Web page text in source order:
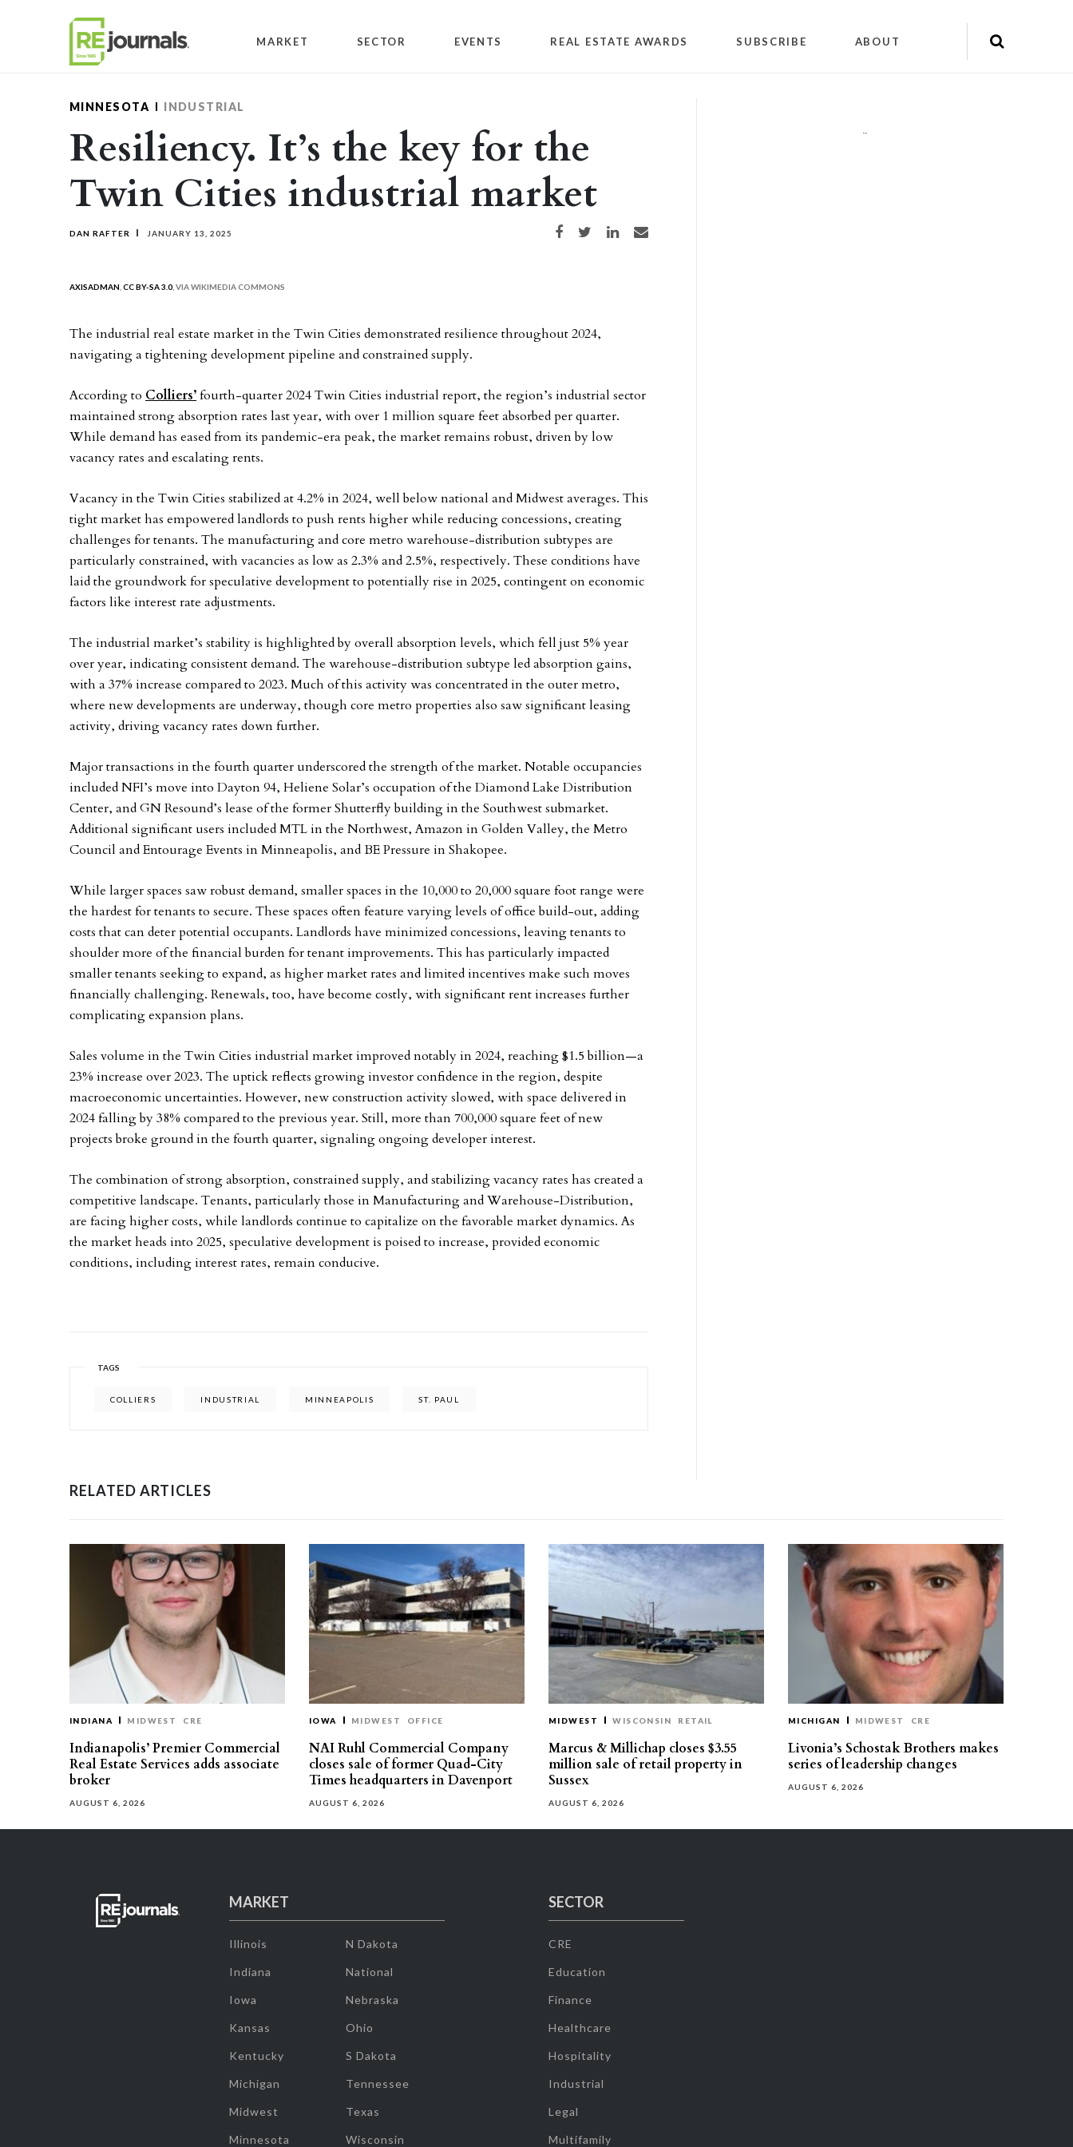
MARKET SECTOR EVENTS REAL ESTATE AWARDS SUBSCRIBE ABOUT
MINNESOTA INDUSTRIAL
Resiliency. It’s the key for the
Twin Cities industrial market
DAN RAFTER JANUARY 13, 2025 Share on Facebook
Share on TwitterShare on LinkedIn
Share via email
AXISADMAN CC BY-SA 3.0 , VIA WIKIMEDIA COMMONS
The industrial real estate market in the Twin Cities demonstrated resilience throughout 2024,
navigating a tightening development pipeline and constrained supply.
According to Colliers’fourth-quarter 2024 Twin Cities industrial report, the region’s industrial sector
maintained strong absorption rates last year, with over 1 million square feet absorbed per quarter.
While demand has eased from its pandemic-era peak, the market remains robust, driven by low
vacancy rates and escalating rents.
Vacancy in the Twin Cities stabilized at 4.2% in 2024, well below national and Midwest averages. This
tight market has empowered landlords to push rents higher while reducing concessions, creating
challenges for tenants. The manufacturing and core metro warehouse-distribution subtypes are
particularly constrained, with vacancies as low as 2.3% and 2.5%, respectively. These conditions have
laid the groundwork for speculative development to potentially rise in 2025, contingent on economic
factors like interest rate adjustments.
The industrial market’s stability is highlighted by overall absorption levels, which fell just 5% year
over year, indicating consistent demand. The warehouse-distribution subtype led absorption gains,
with a 37% increase compared to 2023. Much of this activity was concentrated in the outer metro,
where new developments are underway, though core metro properties also saw significant leasing
activity, driving vacancy rates down further.
Major transactions in the fourth quarter underscored the strength of the market. Notable occupancies
included NFI’s move into Dayton 94, Heliene Solar’s occupation of the Diamond Lake Distribution
Center, and GN Resound’s lease of the former Shutterfly building in the Southwest submarket.
Additional significant users included MTL in the Northwest, Amazon in Golden Valley, the Metro
Council and Entourage Events in Minneapolis, and BE Pressure in Shakopee.
While larger spaces saw robust demand, smaller spaces in the 10,000 to 20,000 square foot range were
the hardest for tenants to secure. These spaces often feature varying levels of office build-out, adding
costs that can deter potential occupants. Landlords have minimized concessions, leaving tenants to
shoulder more of the financial burden for tenant improvements. This has particularly impacted
smaller tenants seeking to expand, as higher market rates and limited incentives make such moves
financially challenging. Renewals, too, have become costly, with significant rent increases further
complicating expansion plans.
Sales volume in the Twin Cities industrial market improved notably in 2024, reaching $1.5 billion—a
23% increase over 2023. The uptick reflects growing investor confidence in the region, despite
macroeconomic uncertainties. However, new construction activity slowed, with space delivered in
2024 falling by 38% compared to the previous year. Still, more than 700,000 square feet of new
projects broke ground in the fourth quarter, signaling ongoing developer interest.
The combination of strong absorption, constrained supply, and stabilizing vacancy rates has created a
competitive landscape. Tenants, particularly those in Manufacturing and Warehouse-Distribution,
are facing higher costs, while landlords continue to capitalize on the favorable market dynamics. As
the market heads into 2025, speculative development is poised to increase, provided economic
conditions, including interest rates, remain conducive.
TAGS
COLLIERS INDUSTRIAL MINNEAPOLIS ST. PAUL
""
RELATED ARTICLES
INDIANA MIDWEST CRE
Indianapolis’ Premier Commercial
Real Estate Services adds associate
broker
AUGUST 6, 2026
IOWA MIDWEST OFFICE
NAI Ruhl Commercial Company
closes sale of former Quad-City
Times headquarters in Davenport
AUGUST 6, 2026
MIDWEST WISCONSIN RETAIL
Marcus & Millichap closes $3.55
million sale of retail property in
Sussex
AUGUST 6, 2026
MICHIGAN MIDWEST CRE
Livonia’s Schostak Brothers makes
series of leadership changes
AUGUST 6, 2026
MARKET
Illinois
Indiana
Iowa
Kansas
Kentucky
Michigan
Midwest
Minnesota
N Dakota
National
Nebraska
Ohio
S Dakota
Tennessee
Texas
Wisconsin
SECTOR
CRE
Education
Finance
Healthcare
Hospitality
Industrial
Legal
Multifamily